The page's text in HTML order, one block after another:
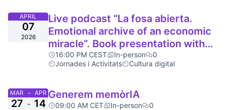
APRIL
07
2026
Live podcast “La fosa abierta.
Emotional archive of an economic
miracle”. Book presentation with
Brigitte Vasallo
16:00 PM CEST In-person
0
Jornades i Activitats
Cultura digital
MAR - APR
27 - 14
Generem memòrIA
09:00 AM CET In-person
0